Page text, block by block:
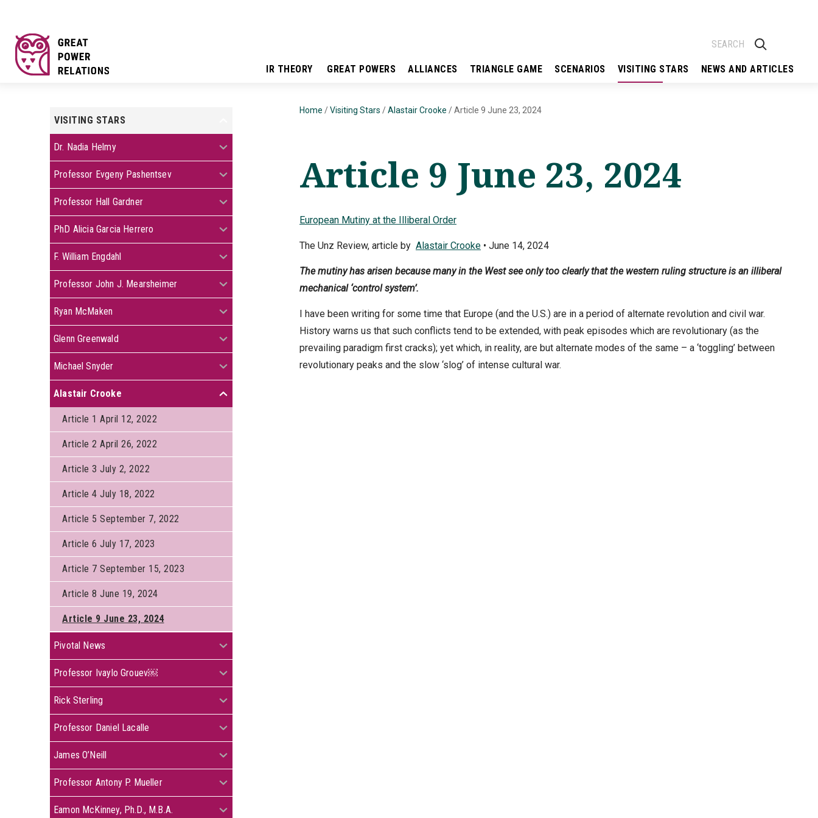
IR THEORY GREAT POWERS ALLIANCES TRIANGLE GAME SCENARIOS VISITING STARS NEWS AND ARTICLES
VISITING STARS
Dr. Nadia Helmy
Professor Evgeny Pashentsev
Professor Hall Gardner
PhD Alicia Garcia Herrero
F. William Engdahl
Professor John J. Mearsheimer+
Ryan McMaken
Glenn Greenwald
Michael Snyder
Alastair Crooke
Article 1 April 12, 2022
Article 2 April 26, 2022
Article 3 July 2, 2022
Article 4 July 18, 2022
Article 5 September 7, 2022
Article 6 July 17, 2023
Article 7 September 15, 2023
Article 8 June 19, 2024
Article 9 June 23, 2024
Pivotal News
Professor Ivaylo Grouev￼
Rick Sterling
Professor Daniel Lacalle
James O’Neill
Professor Antony P. Mueller
Eamon McKinney, Ph.D., M.B.A.
Home /Visiting Stars /Alastair Crooke /Article 9 June 23, 2024
Article 9 June 23, 2024
European Mutiny at the Illiberal Order
The Unz Review, article by Alastair Crooke • June 14, 2024
The mutiny has arisen because many in the West see only too clearly that the western ruling structure is an illiberal
mechanical ‘control system’.
I have been writing for some time that Europe (and the U.S.) are in a period of alternate revolution and civil war.
History warns us that such conflicts tend to be extended, with peak episodes which are revolutionary (as the
prevailing paradigm first cracks); yet which, in reality, are but alternate modes of the same – a ‘toggling’ between
revolutionary peaks and the slow ‘slog’ of intense cultural war.